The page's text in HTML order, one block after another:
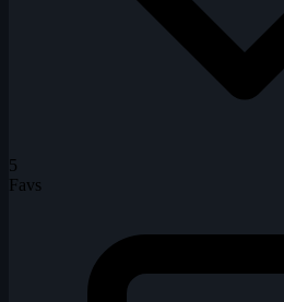
5
Favs